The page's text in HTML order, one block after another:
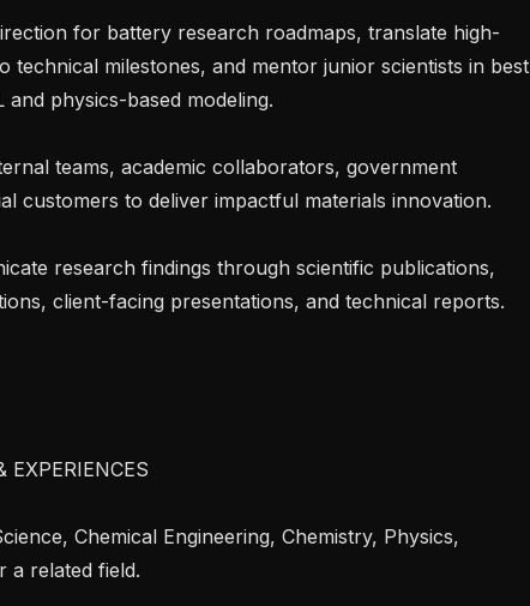
technical milestones, and mentor junior scientists in best
physics-based modeling.
customers to deliver impactful materials innovation.
client-facing presentations, and technical reports.
EXPERIENCES
a related field.